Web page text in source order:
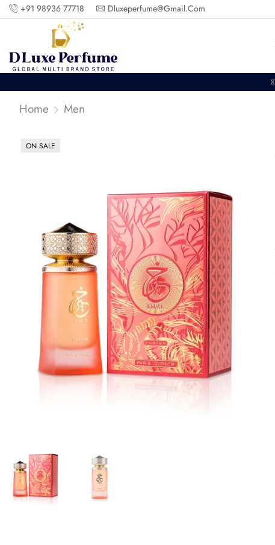
+91 98936 77718 Dluxeperfume@gmail.com
Home Men
ON SALE